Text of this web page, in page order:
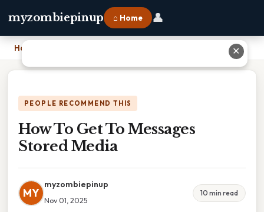
myzombiepinup ⌂ Home 👤
Home
PEOPLE RECOMMEND THIS
How To Get To Messages
Stored Media
MY
myzombiepinup
Nov 01, 2025
10 min read
✕